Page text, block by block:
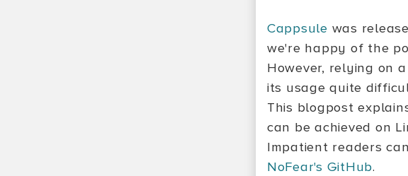
Cappsule was
we're happy of the
However, relying on
its usage quite
This blogpost
can be achieved on
Impatient readers
NoFear's GitHub.